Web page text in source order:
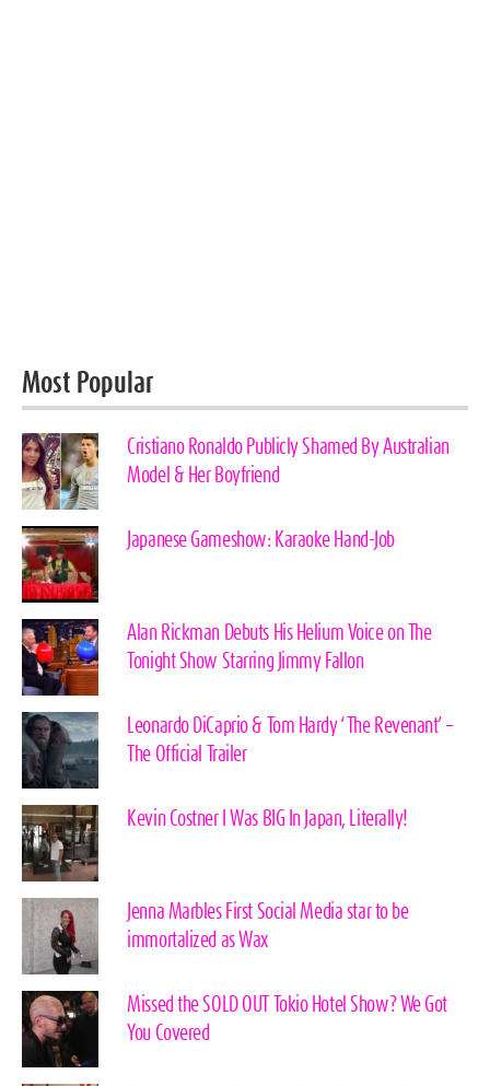
Most Popular
Cristiano Ronaldo Publicly Shamed By Australian
Model & Her Boyfriend
Japanese Gameshow: Karaoke Hand-Job
Alan Rickman Debuts His Helium Voice on The
Tonight Show Starring Jimmy Fallon
Leonardo DiCaprio & Tom Hardy ‘The Revenant’ –
The Official Trailer
Kevin Costner I Was BIG In Japan, Literally!
Jenna Marbles First Social Media star to be
immortalized as Wax
Missed the SOLD OUT Tokio Hotel Show? We Got
You Covered